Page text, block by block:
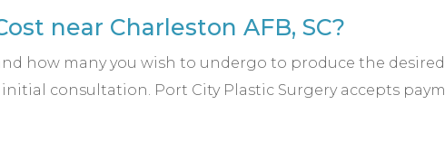
near Charleston AFB, SC?
how many you wish to undergo to produce the desired
consultation. Port City Plastic Surgery accepts